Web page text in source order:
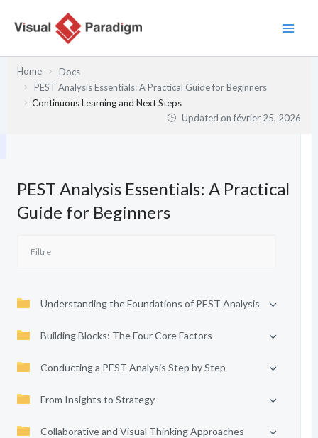
Home
Docs
PEST Analysis Essentials: A Practical Guide for Beginners
Continuous Learning and Next Steps
Updated onfévrier 25, 2026
PEST Analysis Essentials: A Practical
Guide for Beginners
Understanding the Foundations of PEST Analysis
Building Blocks: The Four Core Factors
Conducting a PEST Analysis Step by Step
From Insights to Strategy
Collaborative and Visual Thinking Approaches